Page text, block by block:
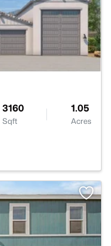
3160
Sqft
1.05
Acres